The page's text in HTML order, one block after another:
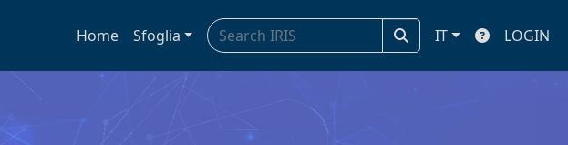
Home Sfoglia IT LOGIN